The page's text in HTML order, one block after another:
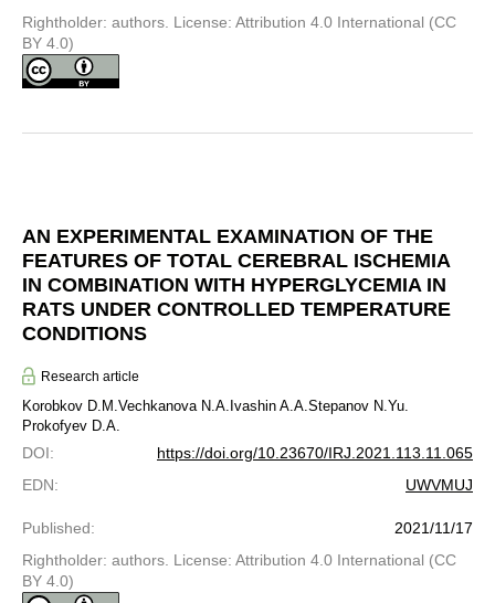
Rightholder: authors. License: Attribution 4.0 International (CC
BY 4.0)
AN EXPERIMENTAL EXAMINATION OF THE
FEATURES OF TOTAL CEREBRAL ISCHEMIA
IN COMBINATION WITH HYPERGLYCEMIA IN
RATS UNDER CONTROLLED TEMPERATURE
CONDITIONS
Research article
Korobkov D.M.Vechkanova N.A. Ivashin A.A.Stepanov N.Yu.
Prokofyev D.A.
DOI:
https://doi.org/10.23670/IRJ.2021.113.11.065
EDN: UWVMUJ
Published:
2021/11/17
Rightholder: authors. License: Attribution 4.0 International (CC
BY 4.0)